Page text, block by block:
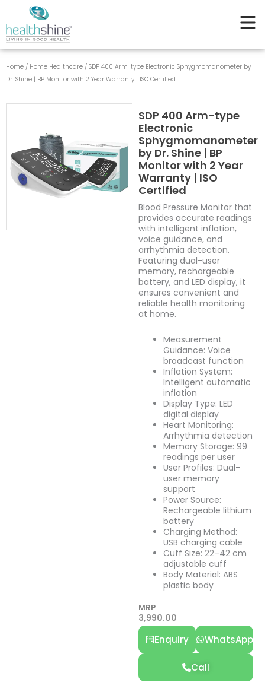
content
Home / Home Healthcare / SDP 400 Arm-type Electronic Sphygmomanometer by
Dr. Shine | BP Monitor with 2 Year Warranty | ISO Certified
SDP 400 Arm-type
Electronic
Sphygmomanometer
by Dr. Shine | BP
Monitor with 2 Year
Warranty | ISO
Certified
Blood Pressure Monitor that
provides accurate readings
with intelligent inflation,
voice guidance, and
arrhythmia detection.
Featuring dual-user
memory, rechargeable
battery, and LED display, it
ensures convenient and
reliable health monitoring
at home.
Measurement
Guidance: Voice
broadcast function
Inflation System:
Intelligent automatic
inflation
Display Type: LED
digital display
Heart Monitoring:
Arrhythmia detection
Memory Storage: 99
readings per user
User Profiles: Dual-
user memory
support
Power Source:
Rechargeable lithium
battery
Charging Method:
USB charging cable
Cuff Size: 22–42 cm
adjustable cuff
Body Material: ABS
plastic body
MRP
3,990.00
Enquiry WhatsApp
Call
type
Electronic
Sphygmomanometer
by
Dr.
Shine
|
Warranty
|
ISO
Certified
quantity